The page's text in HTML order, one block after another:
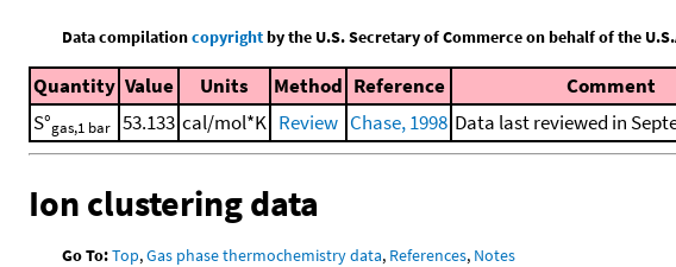
Data compilationcopyrightby the U.S. Secretary of Commerce on behalf of the
Quantity Value Units Method Reference
Comment
S°gas,1 bar 53.133 cal/mol*K Review Chase, 1998 Data last reviewed in
Ion clustering data
Go To:Top,Gas phase thermochemistry data, References, Notes